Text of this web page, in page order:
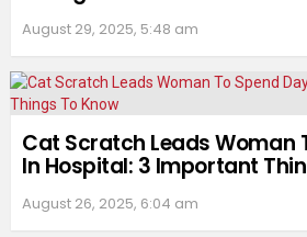
August 29, 2025, 5:48 am
Cat Scratch Leads Woman
In Hospital: 3 Important
August 26, 2025, 6:04 am